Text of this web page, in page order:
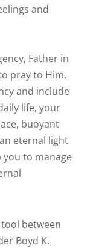
and
Father in
pray to Him.
and include
life, your
buoyant
eternal light
you to manage
between
Boyd K.